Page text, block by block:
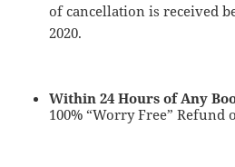
of cancellation is received
2020.
Within 24 Hours of Any
100% “Worry Free” Refund